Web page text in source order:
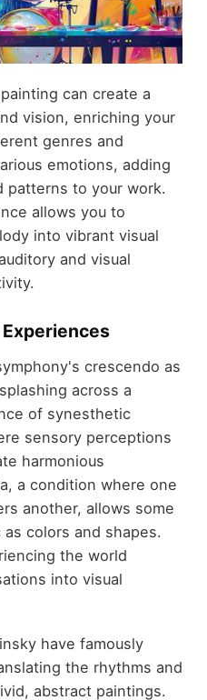
can create a
vision, enriching your
genres and
emotions, adding
patterns to your work.
allows you to
into vibrant visual
and visual
crescendo as
across a
of synesthetic
sensory perceptions
harmonious
a condition where one
another, allows some
colors and shapes.
the world
into visual
have famously
the rhythms and
abstract paintings.